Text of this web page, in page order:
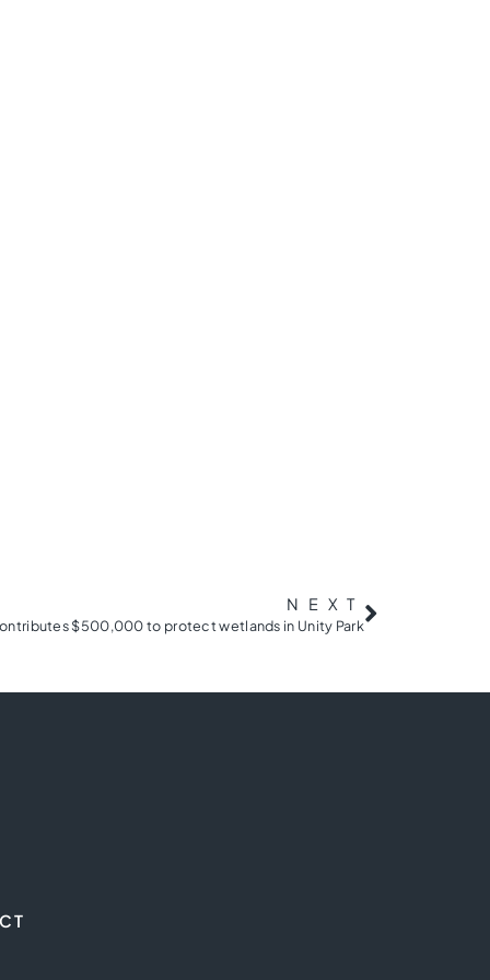
NEXT
$500,000 to protect wetlands in Unity Park